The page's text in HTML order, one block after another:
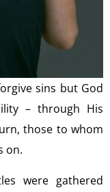
sins but God
– through His
those to whom
on.
were gathered